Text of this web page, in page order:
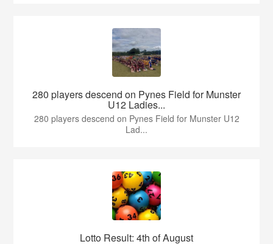
280 players descend on Pynes Field for Munster
U12 Ladies...
280 players descend on Pynes Field for Munster U12
Lad...
Lotto Result: 4th of August